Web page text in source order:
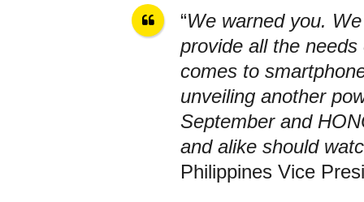
“We warned you.
provide all the
comes to
unveiling another
September and
and alike should
Philippines Vice